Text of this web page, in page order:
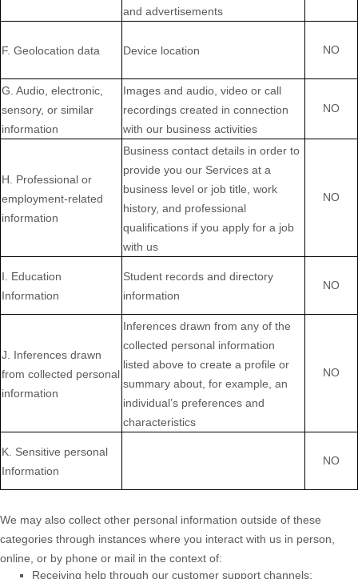
and advertisements
F. Geolocation data Device location NO
G . Audio, electronic,
sensory, or similar
information
Images and audio, video or call
recordings created in connection
with our business activities
NO
H . Professional or
employment-related
information
Business contact details in order to
provide you our Services at a
business level or job title, work
history, and professional
qualifications if you apply for a job
with us
NO
I . Education
Information
Student records and directory
information
NO
J . Inferences drawn
from collected personal
information
Inferences drawn from any of the
collected personal information
listed above to create a profile or
summary about, for example, an
individual’s preferences and
characteristics
NO
K . Sensitive personal
Information
NO
We may also collect other personal information outside of these
categories through instances where you interact with us in person,
online, or by phone or mail in the context of:
Receiving help through our customer support channels;